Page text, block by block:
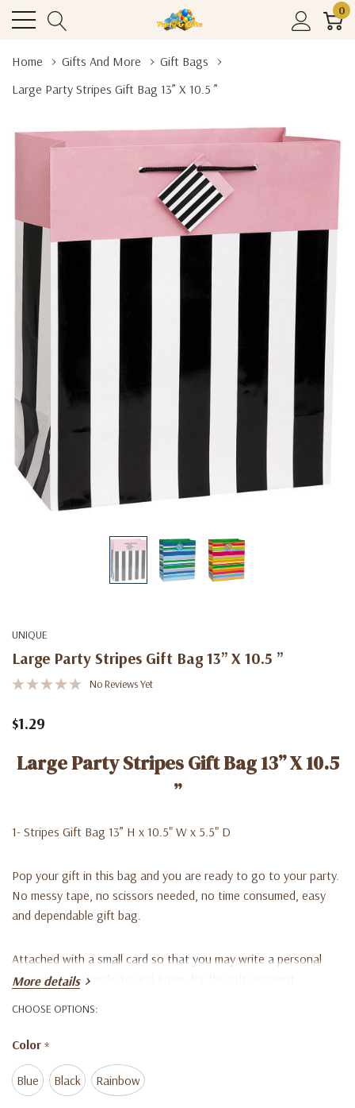
0
Home Gifts And More
Gift Bags
Large Party Stripes Gift Bag 13” X 10.5 ”
UNIQUE
Large Party Stripes Gift Bag 13” X 10.5 ”
No Reviews Yet
$1.29
Large Party Stripes Gift Bag 13” X 10.5
”
1- Stripes Gift Bag 13” H x 10.5" W x 5.5" D
Pop your gift in this bag and you are ready to go to your party.
No messy tape, no scissors needed, no time consumed, easy
and dependable gift bag.
Attached with a small card so that you may write a personal
message or a simple To and From, for the gift recipient.
**Great companion with Tissue paper.
More details
CHOOSE OPTIONS:
Color *
Blue Black Rainbow